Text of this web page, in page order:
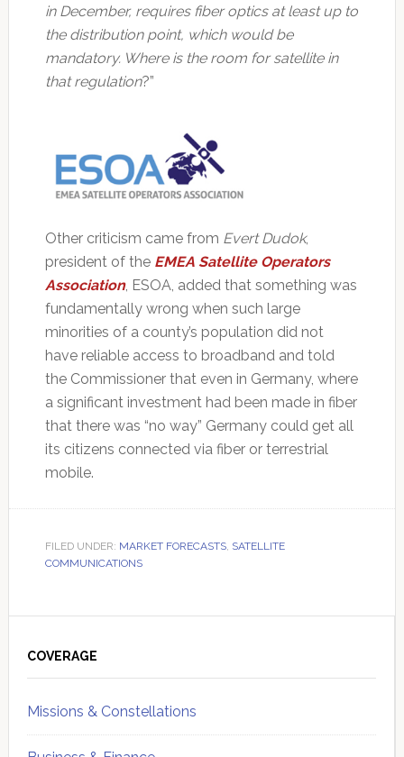
in December, requires fiber optics at least up to
the distribution point, which would be
mandatory. Where is the room for satellite in
that regulation?”
Other criticism came from Evert Dudok,
president of the EMEA Satellite Operators
Association, ESOA, added that something was
fundamentally wrong when such large
minorities of a county’s population did not
have reliable access to broadband and told
the Commissioner that even in Germany, where
a significant investment had been made in fiber
that there was “no way” Germany could get all
its citizens connected via fiber or terrestrial
mobile.
FILED UNDER: MARKET FORECASTS, SATELLITE
COMMUNICATIONS
Sidebar
COVERAGE
Missions & Constellations